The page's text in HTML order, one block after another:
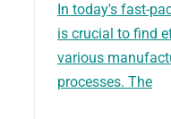
In today's fast-
is crucial to find
various
processes. The